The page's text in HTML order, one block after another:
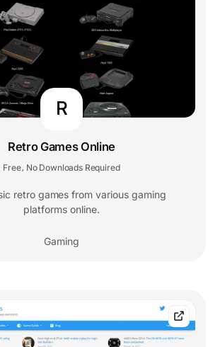
R
Retro Games Online
Free No Downloads Required
retro games from various gaming
platforms online.
Gaming